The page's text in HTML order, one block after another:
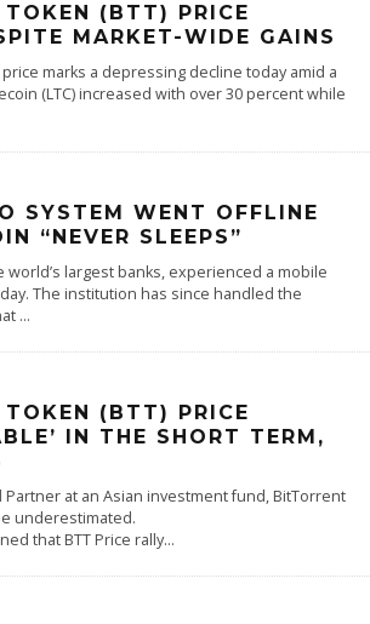
(BTT) PRICE
MARKET-WIDE GAINS
price marks a depressing decline today amid a
(LTC) increased with over 30 percent while
SYSTEM WENT OFFLINE
“NEVER SLEEPS”
world’s largest banks, experienced a mobile
The institution has since handled the
...
(BTT) PRICE
IN THE SHORT TERM,
Partner at an Asian investment fund, BitTorrent
underestimated.
that BTT Price rally...